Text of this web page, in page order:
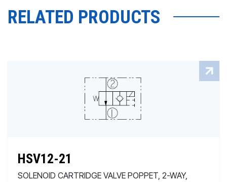
RELATED PRODUCTS
HSV12-21
SOLENOID CARTRIDGE VALVE POPPET, 2-WAY,